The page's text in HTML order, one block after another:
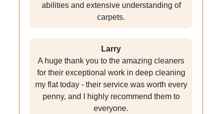
abilities and extensive understanding of
carpets.
Larry
A huge thank you to the amazing cleaners
for their exceptional work in deep cleaning
my flat today - their service was worth every
penny, and I highly recommend them to
everyone.